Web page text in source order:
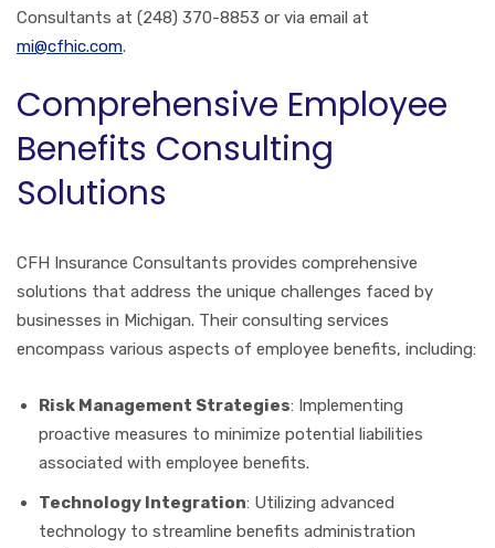
Consultants at (248) 370-8853 or via email at
mi@cfhic.com.
Comprehensive Employee
Benefits Consulting
Solutions
CFH Insurance Consultants provides comprehensive
solutions that address the unique challenges faced by
businesses in Michigan. Their consulting services
encompass various aspects of employee benefits, including:
Risk Management Strategies: Implementing
proactive measures to minimize potential liabilities
associated with employee benefits.
Technology Integration: Utilizing advanced
technology to streamline benefits administration